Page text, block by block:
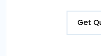
Get